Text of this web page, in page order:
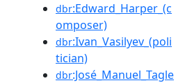
dbr:Edward_Harper_(c
omposer)
dbr:Ivan_Vasilyev_(poli
tician)
dbr:José_Manuel_Tagle